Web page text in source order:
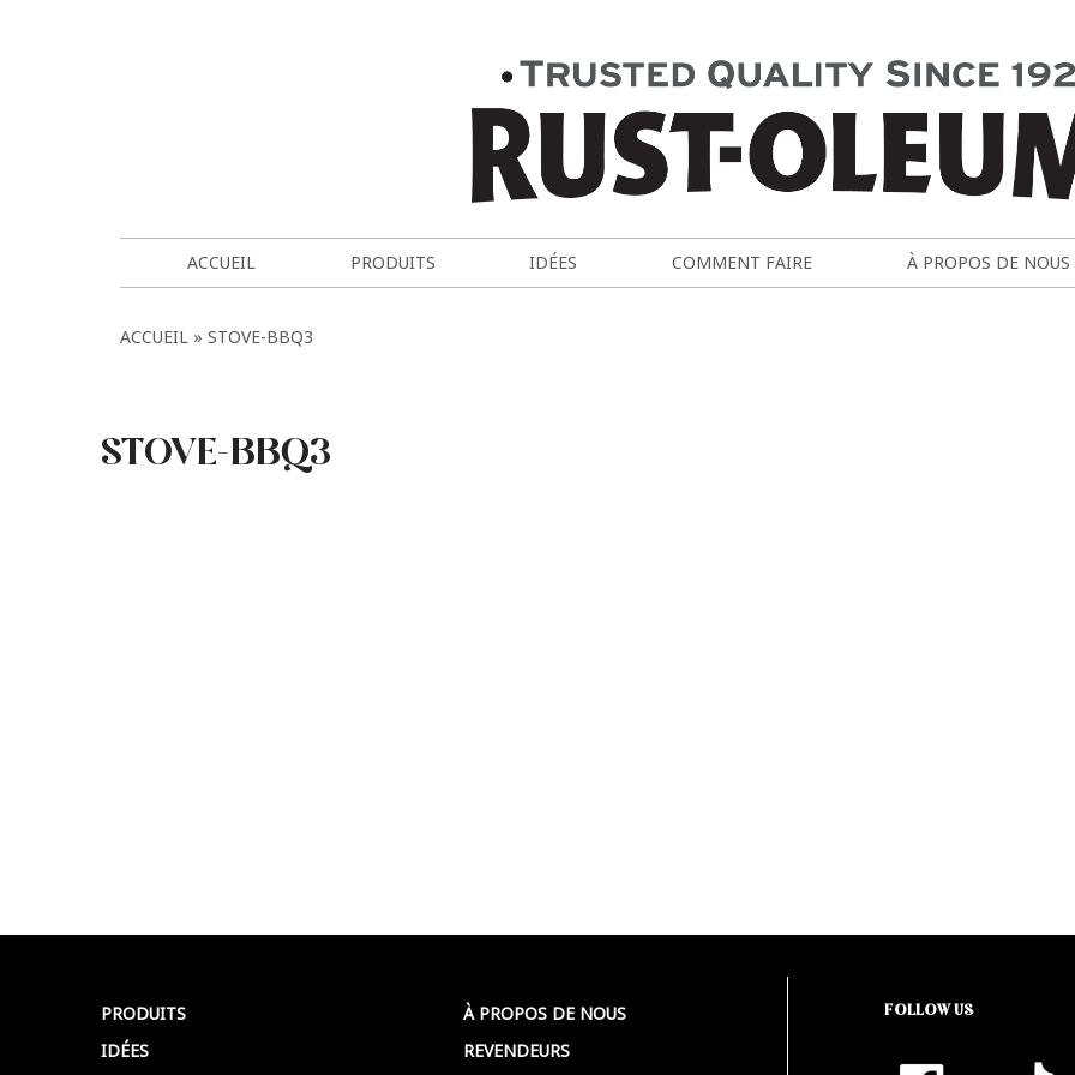
ACCUEIL PRODUITS IDÉES COMMENT FAIRE À PROPOS DE NOUS
ACCUEIL STOVE-BBQ3
STOVE-BBQ3
PRODUITS
IDÉES
À PROPOS DE NOUS
REVENDEURS
FOLLOW US